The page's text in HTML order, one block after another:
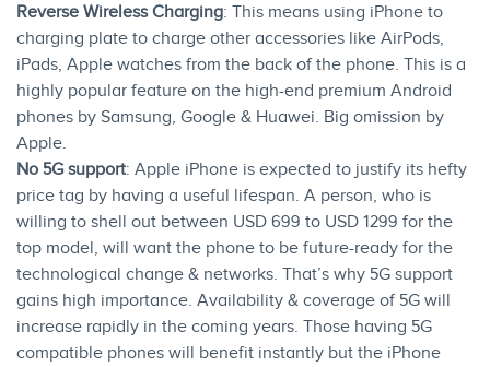
Reverse Wireless Charging: This means using iPhone to
charging plate to charge other accessories like AirPods,
iPads, Apple watches from the back of the phone. This is a
highly popular feature on the high-end premium Android
phones by Samsung, Google & Huawei. Big omission by
Apple.
No 5G support: Apple iPhone is expected to justify its hefty
price tag by having a useful lifespan. A person, who is
willing to shell out between USD 699 to USD 1299 for the
top model, will want the phone to be future-ready for the
technological change & networks. That’s why 5G support
gains high importance. Availability & coverage of 5G will
increase rapidly in the coming years. Those having 5G
compatible phones will benefit instantly but the iPhone